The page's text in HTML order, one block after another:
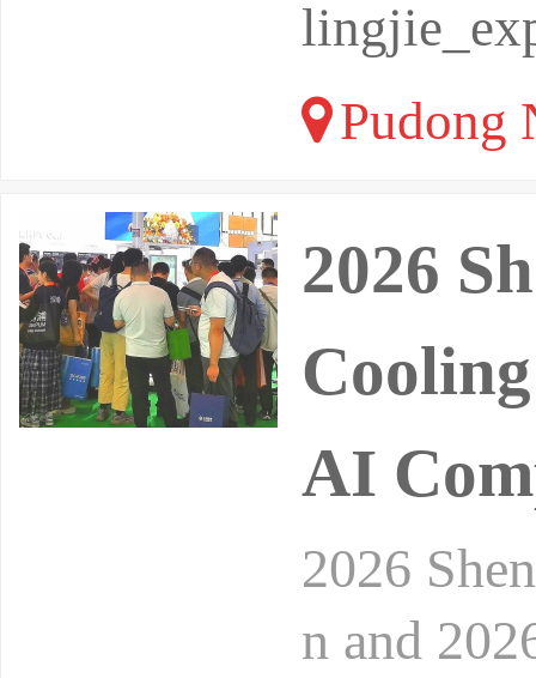
Pudong
2026
AI
2026
n and